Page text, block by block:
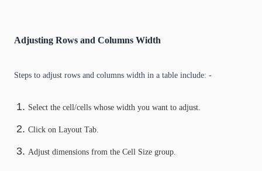
Adjusting Rows and Columns Width
Steps to adjust rows and columns width in a table include: -
Select the cell/cells whose width you want to adjust.
Click on Layout Tab.
Adjust dimensions from the Cell Size group.